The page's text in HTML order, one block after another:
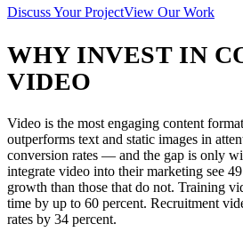
Discuss Your ProjectView Our Work
WHY INVEST IN
VIDEO
Video is the most engaging content
outperforms text and static images in
conversion rates — and the gap is only
integrate video into their marketing see
growth than those that do not. Training
time by up to 60 percent. Recruitment
rates by 34 percent.